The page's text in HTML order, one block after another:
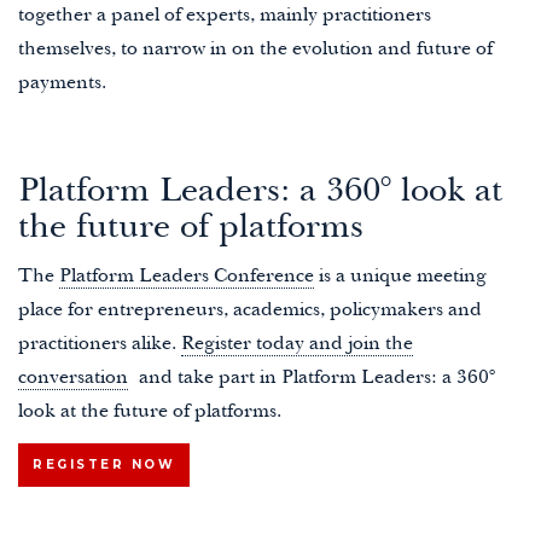
together a panel of experts, mainly practitioners
themselves, to narrow in on the evolution and future of
payments.
Platform Leaders: a 360° look at
the future of platforms
The Platform Leaders Conference is a unique meeting
place for entrepreneurs, academics, policymakers and
practitioners alike. Register today and join the
conversation and take part in Platform Leaders: a 360°
look at the future of platforms.
REGISTER NOW